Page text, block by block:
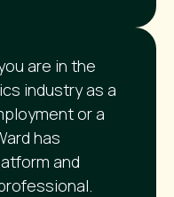
are in the
industry as a
or a
has
and